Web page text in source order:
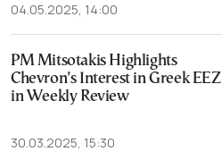
04.05.2025, 14:00
PM Mitsotakis Highlights
Chevron’s Interest in Greek EEZ
in Weekly Review
30.03.2025, 15:30